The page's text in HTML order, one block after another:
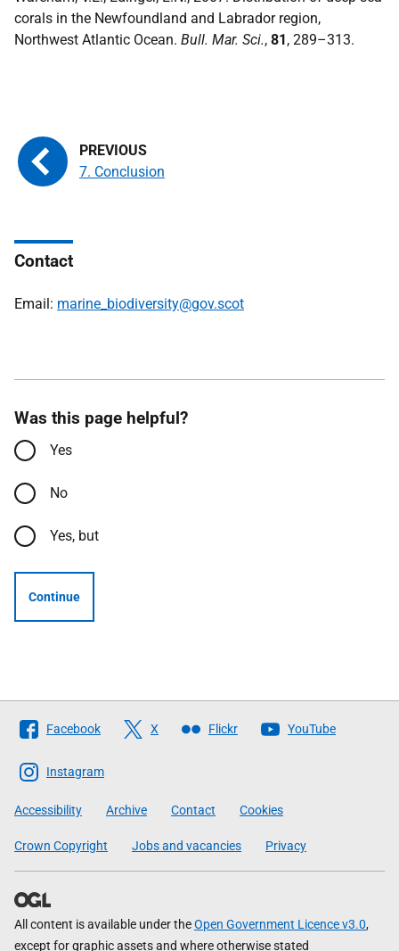
corals in the Newfoundland and Labrador region,
Northwest Atlantic Ocean. Bull. Mar. Sci., 81, 289–313.
7. Conclusion
Contact
Email: marine_biodiversity@gov.scot
Was this page helpful?
Yes
No
Yes, but
Continue
Follow
The
Scottish
Government
Facebook X Flickr YouTube
Instagram
Accessibility Archive Contact Cookies
Crown Copyright Jobs and vacancies Privacy
All content is available under theOpen Government Licence v3.0,
except for graphic assets and where otherwise stated